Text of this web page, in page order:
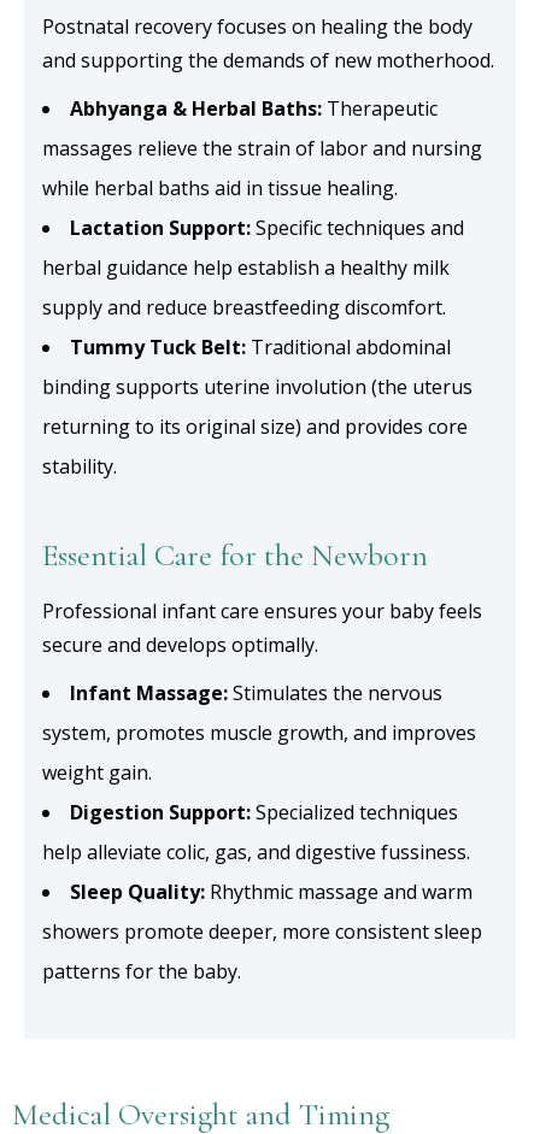
Postnatal recovery focuses on healing the body
and supporting the demands of new motherhood.
Abhyanga & Herbal Baths: Therapeutic
massages relieve the strain of labor and nursing
while herbal baths aid in tissue healing.
Lactation Support:Specific techniques and
herbal guidance help establish a healthy milk
supply and reduce breastfeeding discomfort.
Tummy Tuck Belt: Traditional abdominal
binding supports uterine involution (the uterus
returning to its original size) and provides core
stability.
Essential Care for the Newborn
Professional infant care ensures your baby feels
secure and develops optimally.
Infant Massage:Stimulates the nervous
system, promotes muscle growth, and improves
weight gain.
Digestion Support:Specialized techniques
help alleviate colic, gas, and digestive fussiness.
Sleep Quality: Rhythmic massage and warm
showers promote deeper, more consistent sleep
patterns for the baby.
Medical Oversight and Timing